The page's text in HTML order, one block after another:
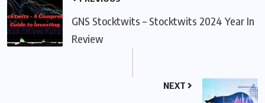
GNS Stocktwits – Stocktwits 2024 Year In
Review
NEXT